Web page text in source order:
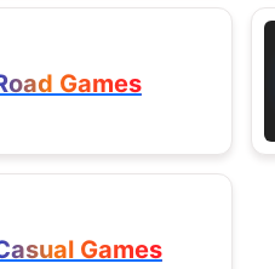
Games
Games